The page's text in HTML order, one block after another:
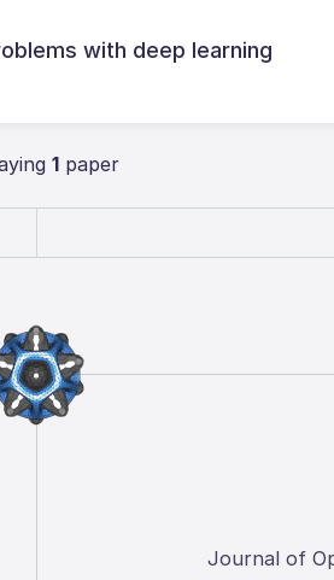
with deep learning
1 paper
Journal of